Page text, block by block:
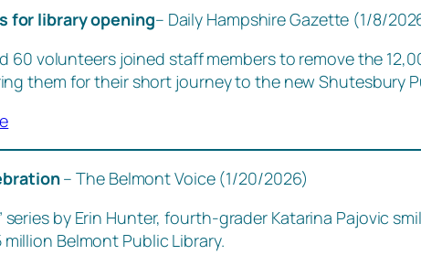
for library opening– Daily Hampshire Gazette (1/8/
60 volunteers joined staff members to remove the
them for their short journey to the new Shutesbury
– The Belmont Voice (1/20/2026)
by Erin Hunter, fourth-grader Katarina Pajovic
Belmont Public Library.